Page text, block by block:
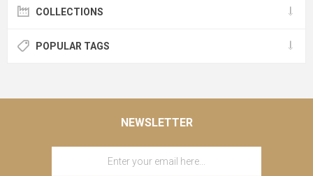
COLLECTIONS
POPULAR TAGS
NEWSLETTER